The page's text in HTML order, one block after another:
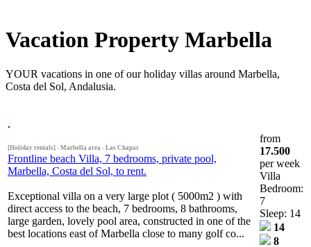
Vacation Property Marbella
YOUR vacations in one of our holiday villas around Marbella,
Costa del Sol, Andalusia.
[Holiday rentals] - Marbella area - Las Chapas
Frontline beach Villa, 7 bedrooms, private pool,
Marbella, Costa del Sol, to rent.
Exceptional villa on a very large plot ( 5000m2 ) with
direct access to the beach, 7 bedrooms, 8 bathrooms,
large garden, lovely pool area, constructed in one of the
best locations east of Marbella close to many golf co...
from
17.500
per week
Villa
Bedroom:
7
Sleep: 14
14
8